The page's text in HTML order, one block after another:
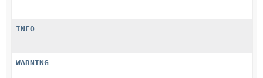
INFO
WARNING